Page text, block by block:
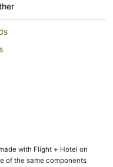
with Flight + Hotel on
of the same components